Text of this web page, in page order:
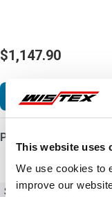
This website uses
We use cookies to
improve our
$1,147.90
Product Details
SKU